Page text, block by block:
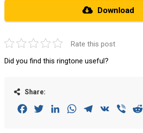
Download
Rate this post
Did you find this ringtone useful?
Share:
FacebookTwitterLinkedInWhatsAppTelegram
VK Viber